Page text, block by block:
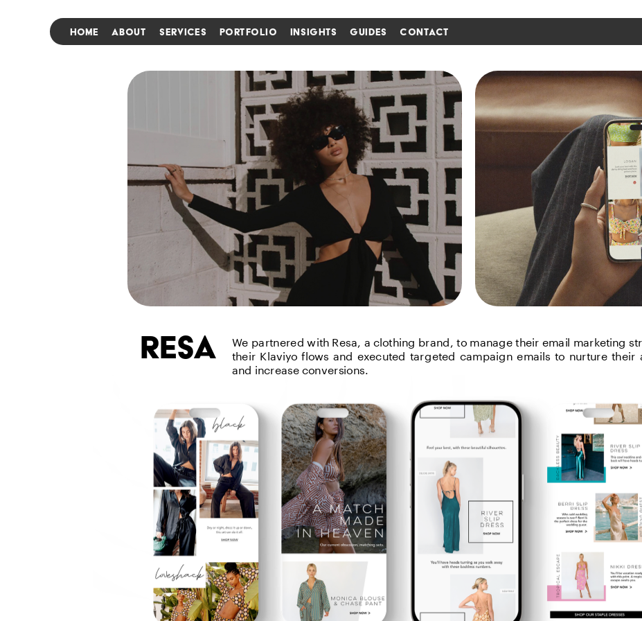
i'm in ↗
HOME ABOUT SERVICES PORTFOLIO INSIGHTS GUIDES CONTACT
resa We partnered with Resa, a clothing brand, to manage their email marketing
their Klaviyo flows and executed targeted campaign emails to nurture their
and increase conversions.